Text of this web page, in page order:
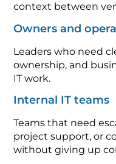
context between
Owners and
Leaders who need
ownership, and
IT work.
Internal IT teams
Teams that need
project support, or
without giving up